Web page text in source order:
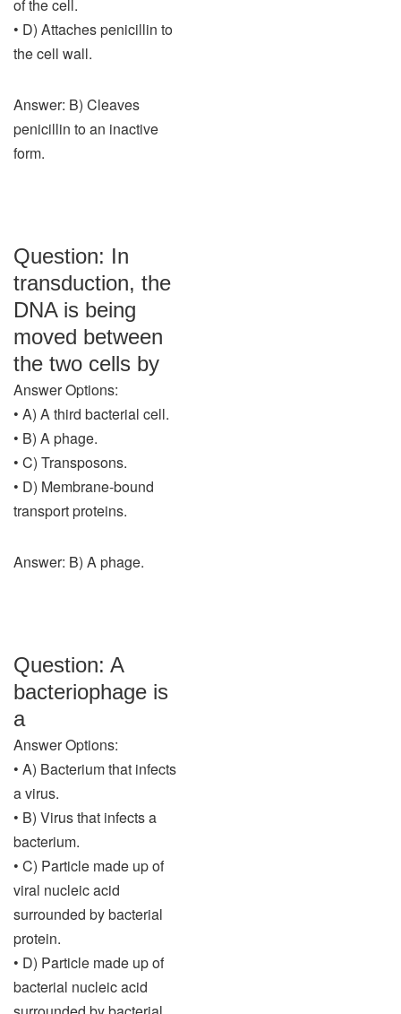
of the cell.
• D) Attaches penicillin to
the cell wall.
Answer: B) Cleaves
penicillin to an inactive
form.
Question: In
transduction, the
DNA is being
moved between
the two cells by
Answer Options:
• A) A third bacterial cell.
• B) A phage.
• C) Transposons.
• D) Membrane-bound
transport proteins.
Answer: B) A phage.
Question: A
bacteriophage is
a
Answer Options:
• A) Bacterium that infects
a virus.
• B) Virus that infects a
bacterium.
• C) Particle made up of
viral nucleic acid
surrounded by bacterial
protein.
• D) Particle made up of
bacterial nucleic acid